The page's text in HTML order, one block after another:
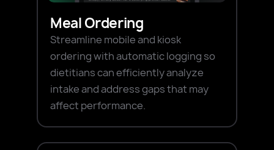
Meal Ordering
Streamline mobile and kiosk
ordering with automatic logging so
dietitians can efficiently analyze
intake and address gaps that may
affect performance.